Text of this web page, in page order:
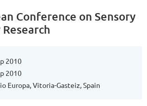
Conference on Sensory
2010
2010
Europa, Vitoria-Gasteiz, Spain